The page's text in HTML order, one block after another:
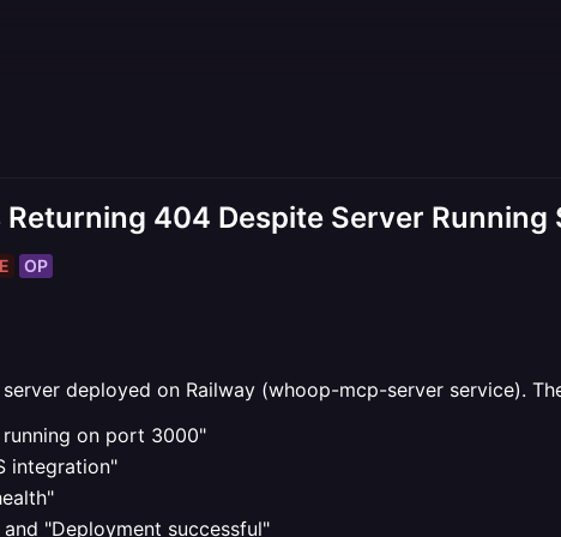
Returning 404 Despite Server Running
OP
deployed on Railway (whoop-mcp-server service).
running on port 3000"
integration"
"Deployment successful"